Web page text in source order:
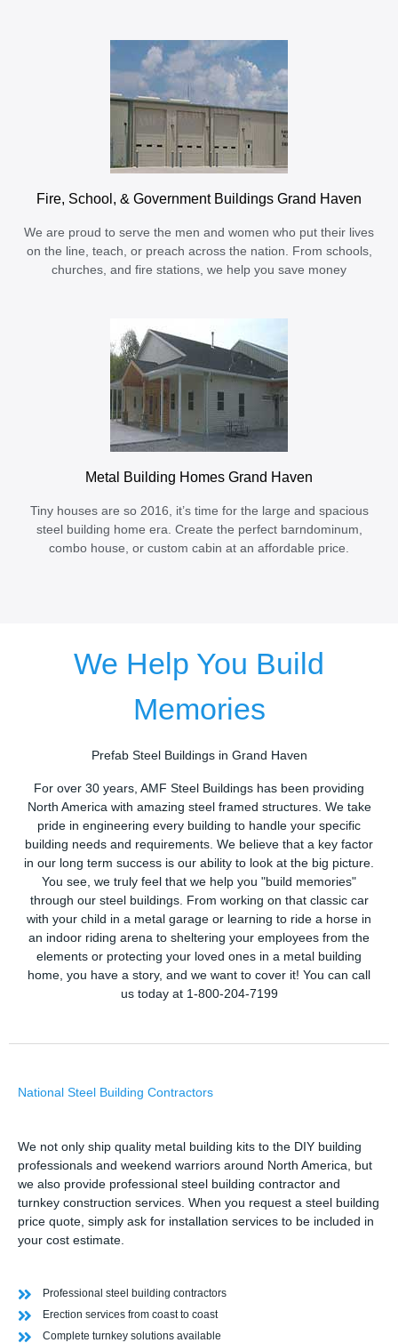
Fire, School, & Government Buildings Grand Haven
We are proud to serve the men and women who put their lives
on the line, teach, or preach across the nation. From schools,
churches, and fire stations, we help you save money
Metal Building Homes Grand Haven
Tiny houses are so 2016, it’s time for the large and spacious
steel building home era. Create the perfect barndominum,
combo house, or custom cabin at an affordable price.
We Help You Build
Memories
Prefab Steel Buildings in Grand Haven
For over 30 years, AMF Steel Buildings has been providing
North America with amazing steel framed structures. We take
pride in engineering every building to handle your specific
building needs and requirements. We believe that a key factor
in our long term success is our ability to look at the big picture.
You see, we truly feel that we help you "build memories"
through our steel buildings. From working on that classic car
with your child in a metal garage or learning to ride a horse in
an indoor riding arena to sheltering your employees from the
elements or protecting your loved ones in a metal building
home, you have a story, and we want to cover it! You can call
us today at 1-800-204-7199
National Steel Building Contractors
We not only ship quality metal building kits to the DIY building
professionals and weekend warriors around North America, but
we also provide professional steel building contractor and
turnkey construction services. When you request a steel building
price quote, simply ask for installation services to be included in
your cost estimate.
Professional steel building contractors
Erection services from coast to coast
Complete turnkey solutions available